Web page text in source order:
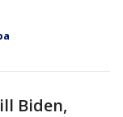
Biden,